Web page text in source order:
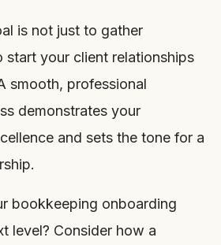
is not just to gather
start your client relationships
smooth, professional
demonstrates your
and sets the tone for a
bookkeeping onboarding
level? Consider how a